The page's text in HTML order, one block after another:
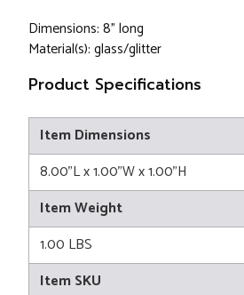
Dimensions: 8" long
Material(s): glass/glitter
Product Specifications
Item Dimensions
8.00"L x 1.00"W x 1.00"H
Item Weight
1.00 LBS
Item SKU